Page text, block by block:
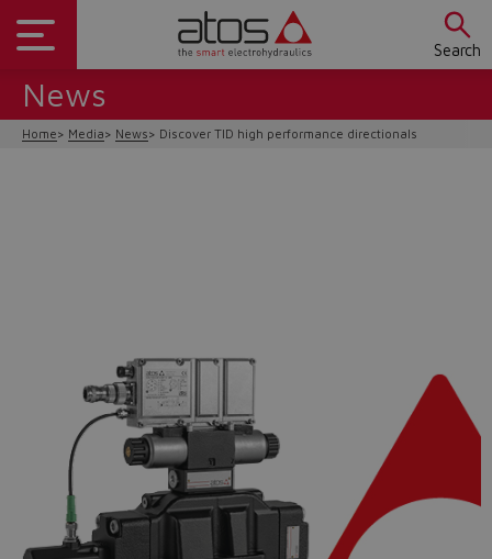
Search
News
Home Media News Discover TID high performance directionals